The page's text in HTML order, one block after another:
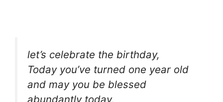
let’s celebrate the birthday,
Today you’ve turned one year old
and may you be blessed
abundantly today,